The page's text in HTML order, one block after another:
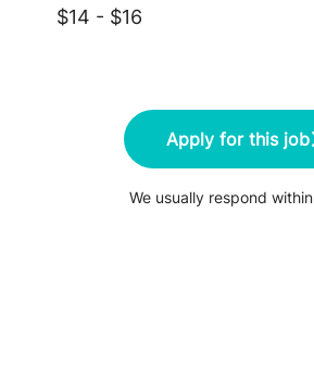
$14 - $16
Apply for this job
We usually respond within